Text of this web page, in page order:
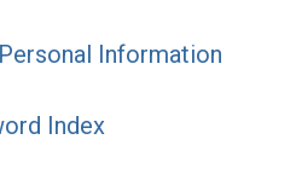
Information
Index